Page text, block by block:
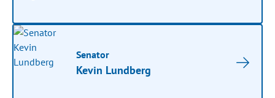
Senator
Kevin Lundberg